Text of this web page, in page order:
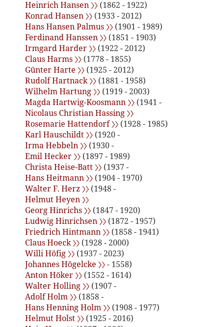
Heinrich Hansen 〉〉(1862 - 1922)
Konrad Hansen 〉〉(1933 - 2012)
Hans Hansen Palmus 〉〉(1901 - 1989)
Ferdinand Hanssen 〉〉(1851 - 1903)
Irmgard Harder 〉〉(1922 - 2012)
Claus Harms 〉〉(1778 - 1855)
Günter Harte 〉〉(1925 - 2012)
Rudolf Hartnack 〉〉(1881 - 1958)
Wilhelm Hartung 〉〉(1919 - 2003)
Magda Hartwig-Koosmann 〉〉(1941 -
Nicolaus Christian Hassing 〉〉
Rosemarie Hattendorf 〉〉(1928 - 1985)
Karl Hauschildt 〉〉(1920 -
Irma Hebbeln 〉〉(1930 -
Emil Hecker 〉〉(1897 - 1989)
Christa Heise-Batt 〉〉(1937 -
Hans Heitmann 〉〉(1904 - 1970)
Walter F. Herz 〉〉(1948 -
Helmut Heyen 〉〉
Georg Hinrichs 〉〉(1847 - 1920)
Ludwig Hinrichsen 〉〉(1872 - 1957)
Friedrich Hintmann 〉〉(1858 - 1941)
Claus Hoeck 〉〉(1928 - 2000)
Willi Höfig 〉〉(1937 - 2023)
Johannes Högelcke 〉〉- 1558)
Anton Höker 〉〉(1552 - 1614)
Walter Holling 〉〉(1907 -
Adolf Holm 〉〉(1858 -
Hans Henning Holm 〉〉(1908 - 1977)
Helmut Holst 〉〉(1925 - 2016)